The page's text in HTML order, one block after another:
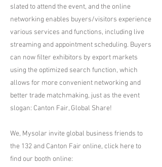
slated to attend the event, and the online
networking enables buyers/visitors experience
various services and functions, including live
streaming and appointment scheduling. Buyers
can now filter exhibitors by export markets
using the optimized search function, which
allows for more convenient networking and
better trade matchmaking, just as the event
slogan: Canton Fair, Global Share!
We, Mysolar invite global business friends to
the 132 and Canton Fair online, click here to
find our booth online: